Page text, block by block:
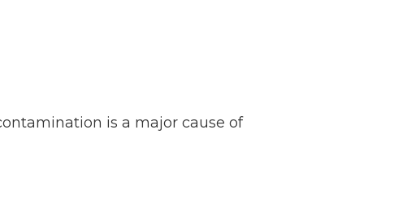
is a major cause of